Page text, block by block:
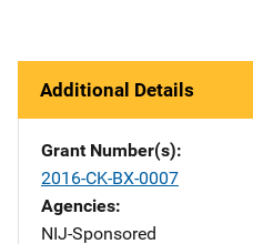
Additional Details
Grant Number(s)
2016-CK-BX-0007
Agencies
NIJ-Sponsored